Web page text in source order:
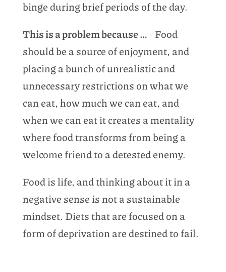
binge during brief periods of the day.
This is a problem because … Food
should be a source of enjoyment, and
placing a bunch of unrealistic and
unnecessary restrictions on what we
can eat, how much we can eat, and
when we can eat it creates a mentality
where food transforms from being a
welcome friend to a detested enemy.
Food is life, and thinking about it in a
negative sense is not a sustainable
mindset. Diets that are focused on a
form of deprivation are destined to fail.